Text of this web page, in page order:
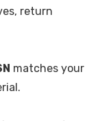
return
matches your